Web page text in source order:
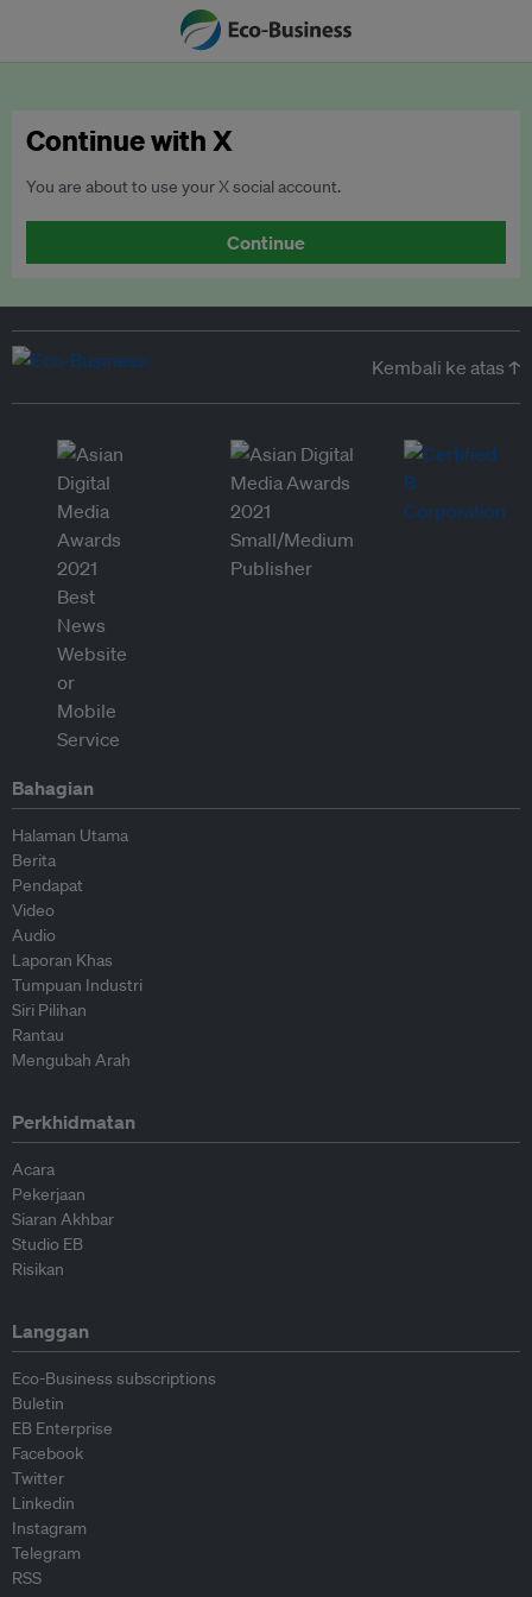
Continue with X
You are about to use your X social account.
Continue
Kembali ke atas ↑
Bahagian
Halaman Utama
Berita
Pendapat
Video
Audio
Laporan Khas
Tumpuan Industri
Siri Pilihan
Rantau
Mengubah Arah
Perkhidmatan
Acara
Pekerjaan
Siaran Akhbar
Studio EB
Risikan
Langgan
Eco-Business subscriptions
Buletin
EB Enterprise
Facebook
Twitter
Linkedin
Instagram
Telegram
RSS